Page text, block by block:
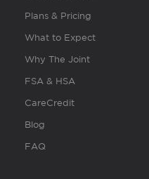
Plans & Pricing
What to Expect
Why The Joint
FSA & HSA
CareCredit
Blog
FAQ